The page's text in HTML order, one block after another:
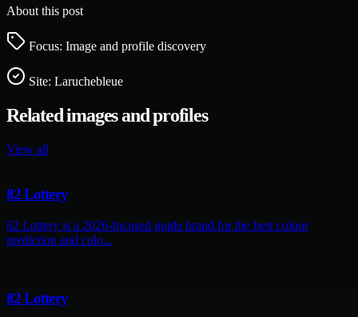
About this post
Focus: Image and profile discovery
Site: Laruchebleue
Related images and profiles
View all
82 Lottery
82 Lottery is a 2026-focused guide brand for the best colour
prediction and colo...
82 Lottery